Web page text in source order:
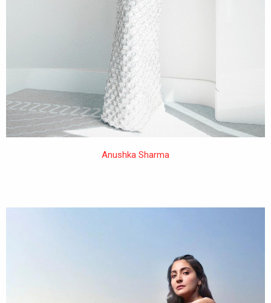
Anushka Sharma